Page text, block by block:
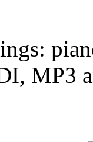
MP3